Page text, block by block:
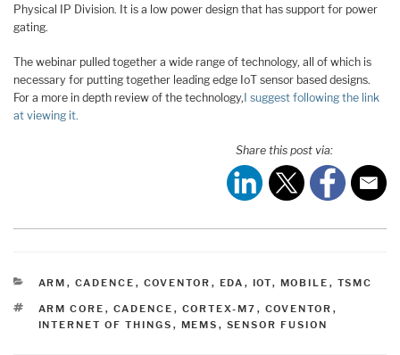
Physical IP Division. It is a low power design that has support for power
gating.
The webinar pulled together a wide range of technology, all of which is
necessary for putting together leading edge IoT sensor based designs.
For a more in depth review of the technology, I suggest following the link
at viewing it.
Share this post via:
CATEGORIES
ARM , CADENCE , COVENTOR , EDA , IOT, MOBILE , TSMC
TAGS
ARM CORE , CADENCE , CORTEX-M7 , COVENTOR ,
INTERNET OF THINGS , MEMS , SENSOR FUSION